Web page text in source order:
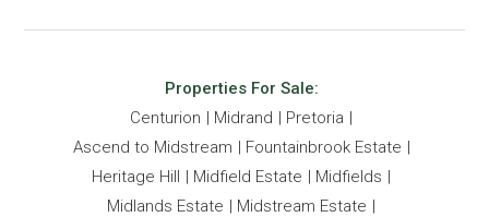
Properties For Sale:
Centurion
Midrand
Pretoria
Ascend to Midstream
Fountainbrook Estate
Heritage Hill
Midfield Estate
Midfields
Midlands Estate
Midstream Estate